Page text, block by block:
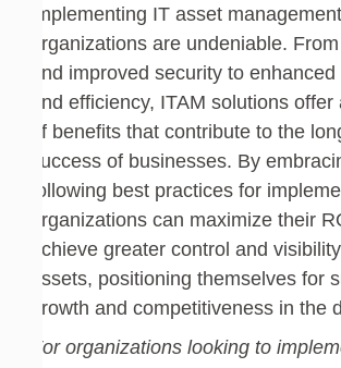
implementing IT asset
organizations are undeniable.
and improved security to
and efficiency, ITAM solutions
of benefits that contribute to the
success of businesses. By
following best practices for
organizations can maximize their
achieve greater control and
assets, positioning themselves for
growth and competitiveness in the
For organizations looking to